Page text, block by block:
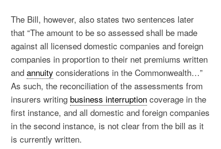
The Bill, however, also states two sentences later
that “The amount to be so assessed shall be made
against all licensed domestic companies and foreign
companies in proportion to their net premiums written
andannuity considerations in the Commonwealth…”
As such, the reconciliation of the assessments from
insurers writing business interruption coverage in the
first instance, and all domestic and foreign companies
in the second instance, is not clear from the bill as it
is currently written.